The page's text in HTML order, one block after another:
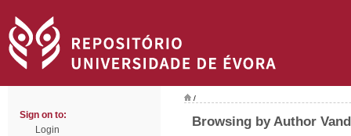
Sign on to:
Login
/
Browsing by Author